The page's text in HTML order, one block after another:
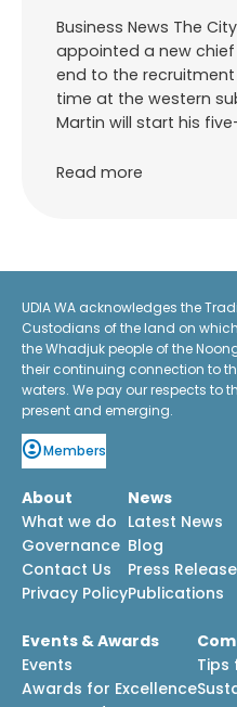
Business News The
appointed a new
end to the
time at the western
Martin will start his
Read more
UDIA WA acknowledges the
Custodians of the land on
the Whadjuk people of the
their continuing connection to
waters. We pay our respects to
present and emerging.
Members
About
What we do
Governance
Contact Us
Privacy Policy
News
Latest News
Blog
Press
Publications
Events & Awards
Events
Awards for Excellence
Tips